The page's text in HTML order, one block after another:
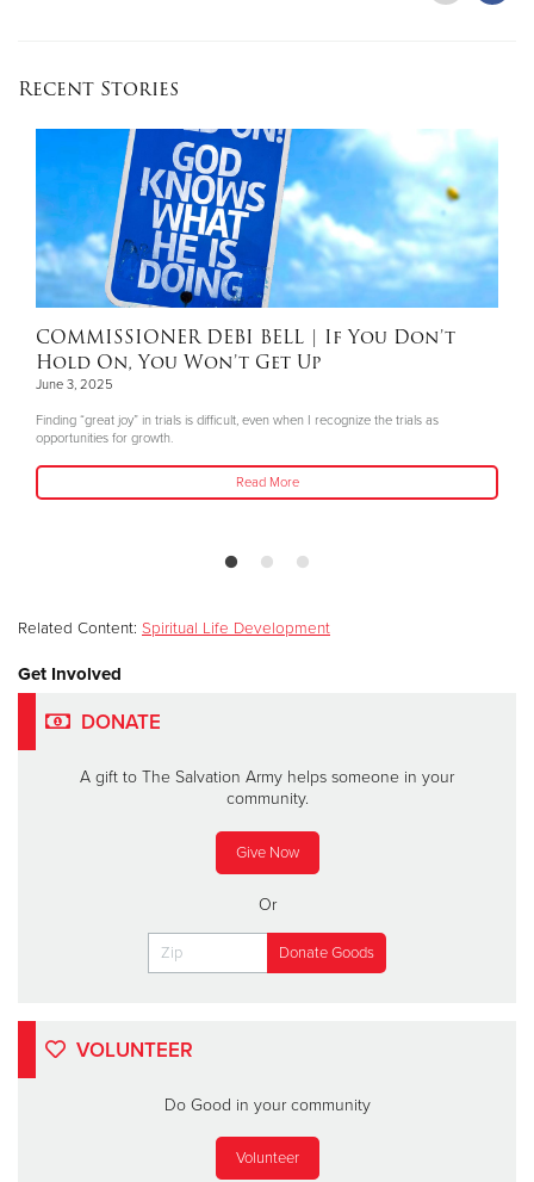
Recent Stories
COMMISSIONER DEBI BELL | If You Don’t
Hold On, You Won’t Get Up
June 3, 2025
Finding “great joy” in trials is difficult, even when I recognize the trials as
opportunities for growth.
Read More
Related Content: Spiritual Life Development
Get Involved
DONATE
A gift to The Salvation Army helps someone in your
community.
Give Now
Or
VOLUNTEER
Do Good in your community
Volunteer